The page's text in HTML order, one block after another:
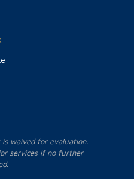
is waived for evaluation.
services if no further